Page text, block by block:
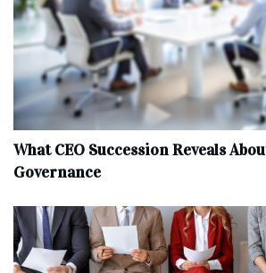
What CEO Succession Reveals
Governance